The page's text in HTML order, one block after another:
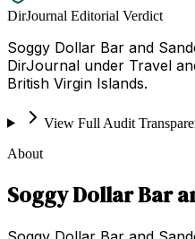
DirJournal Editorial Verdict
Soggy Dollar Bar and
DirJournal under Travel
British Virgin Islands.
View Full Audit
About
Soggy Dollar Bar